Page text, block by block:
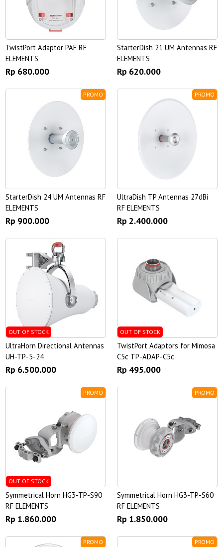
TwistPort Adaptor PAF RF
ELEMENTS
Rp 680.000
StarterDish 21 UM Antennas RF
ELEMENTS
Rp 620.000
PROMO
StarterDish 24 UM Antennas RF
ELEMENTS
Rp 900.000
PROMO
UltraDish TP Antennas 27dBi
RF ELEMENTS
Rp 2.400.000
OUT OF STOCK
UltraHorn Directional Antennas
UH-TP-5-24
Rp 6.500.000
OUT OF STOCK
TwistPort Adaptors for Mimosa
C5c TP-ADAP-C5c
Rp 495.000
PROMO
OUT OF STOCK
Symmetrical Horn HG3-TP-S90
RF ELEMENTS
Rp 1.860.000
PROMO
Symmetrical Horn HG3-TP-S60
RF ELEMENTS
Rp 1.850.000
PROMO PROMO